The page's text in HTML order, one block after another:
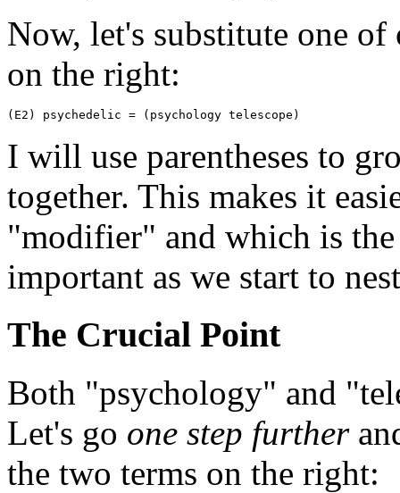
Now, let's substitute one
on the right:
(E2) psychedelic = (psychology telescope)
I will use parentheses to
together. This makes it
"modifier" and which is
important as we start to
The Crucial Point
Both "psychology" and
Let's go one step further
the two terms on the right: